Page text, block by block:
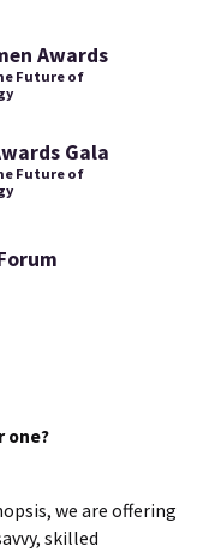
Awards
Future of
Gala
Future of
one?
we are offering
skilled